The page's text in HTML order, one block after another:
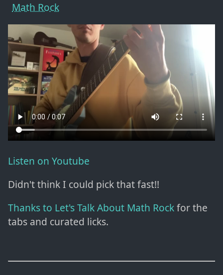
Math Rock
Listen on Youtube
Didn't think I could pick that fast!!
Thanks to Let's Talk About Math Rockfor the
tabs and curated licks.